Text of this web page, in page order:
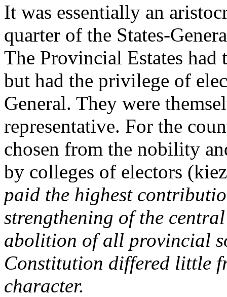
It was essentially an
quarter of the States-
The Provincial Estates
but had the privilege of
General. They were
representative. For the
chosen from the nobility
by colleges of electors
paid the highest
strengthening of the
abolition of all provincial
Constitution differed little
character.